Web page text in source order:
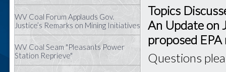
WV Coal Forum Applauds Gov.
Justice’s Remarks on Mining Initiatives
WV Coal Seam "Pleasants Power
Station Reprieve"
Topics
An Update on
proposed EPA
Questions